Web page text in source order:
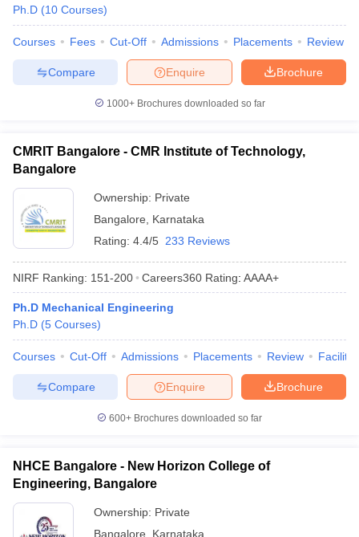
Ph.D (10 Courses)
Courses Fees Cut-Off Admissions Placements Review
Brochure
Enquire
Compare
1000+Brochures downloaded so far
CMRIT Bangalore - CMR Institute of Technology,
Bangalore
Ownership: Private
Bangalore
Karnataka
Rating: 4.4/5 233 Reviews
NIRF Ranking: 151-200 Careers360 Rating: AAAA+
Ph.D Mechanical Engineering
Ph.D (5 Courses)
Courses Cut-Off Admissions Placements Review
Brochure
Enquire
Compare
600+ Brochures downloaded so far
NHCE Bangalore - New Horizon College of
Engineering, Bangalore
Ownership: Private
Bangalore
Karnataka